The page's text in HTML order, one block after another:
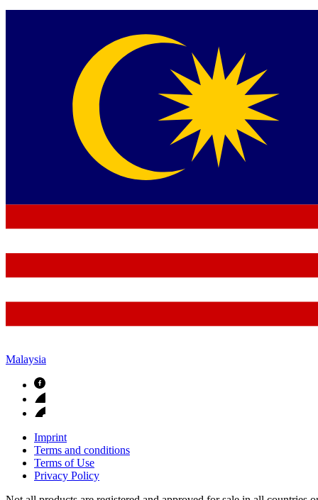
Innovation Hub
Let us drive innovation in medical technology together. Learn
Malaysia
Imprint
Terms and conditions
Terms of Use
Privacy Policy